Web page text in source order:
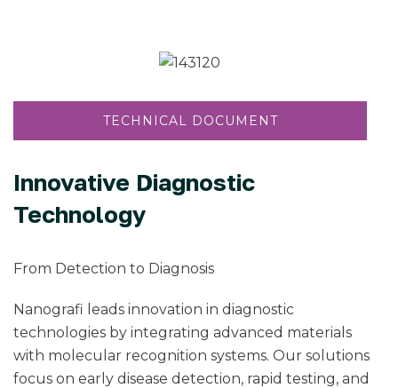
TECHNICAL DOCUMENT
Innovative Diagnostic
Technology
From Detection to Diagnosis
Nanografi leads innovation in diagnostic
technologies by integrating advanced materials
with molecular recognition systems. Our solutions
focus on early disease detection, rapid testing, and